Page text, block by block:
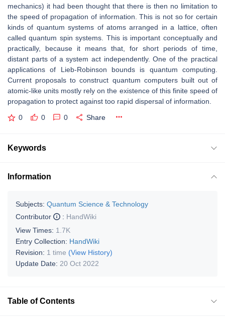
mechanics) it had been thought that there is then no limitation to
the speed of propagation of information. This is not so for certain
kinds of quantum systems of atoms arranged in a lattice, often
called quantum spin systems. This is important conceptually and
practically, because it means that, for short periods of time,
distant parts of a system act independently. One of the practical
applications of Lieb-Robinson bounds is quantum computing.
Current proposals to construct quantum computers built out of
atomic-like units mostly rely on the existence of this finite speed of
propagation to protect against too rapid dispersal of information.
0 0 0 Share
Keywords
Information
Subjects: Quantum Science & Technology
Contributor
: HandWiki
View Times: 1.7K
Entry Collection: HandWiki
Revision: 1 time (View History)
Update Date: 20 Oct 2022
Table of Contents